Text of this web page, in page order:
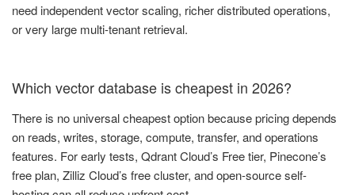
need independent vector scaling, richer distributed operations,
or very large multi-tenant retrieval.
Which vector database is cheapest in 2026?
There is no universal cheapest option because pricing depends
on reads, writes, storage, compute, transfer, and operations
features. For early tests, Qdrant Cloud’s Free tier, Pinecone’s
free plan, Zilliz Cloud’s free cluster, and open-source self-